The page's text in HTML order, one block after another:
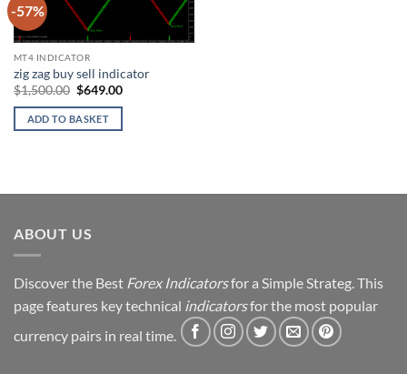
-57%
Add to
wishlist
MT4 INDICATOR
zig zag buy sell indicator
$1,500.00 Original
was:
$1,500.00.
$649.00Current
ADD TO BASKET
ABOUT US
Discover the Best Forex Indicatorsfor a Simple Strateg. This
page features key technical indicatorsfor the most popular
currency pairs in real time.